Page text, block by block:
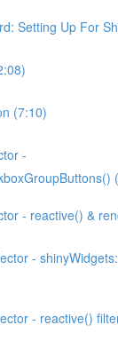
Setting Up For
(7:10)
-
- reactive() &
-
- reactive()